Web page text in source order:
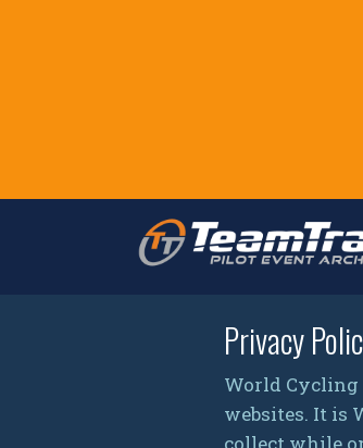
Privacy
World Cycling
websites. It is